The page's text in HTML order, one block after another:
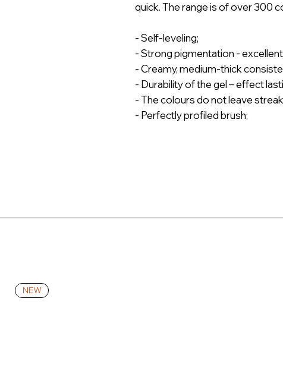
quick. The range is of over 300
- Self-leveling;
- Strong pigmentation -
- Creamy, medium-thick
- Durability of the gel – effect
- The colours do not leave
- Perfectly profiled brush;
NEW